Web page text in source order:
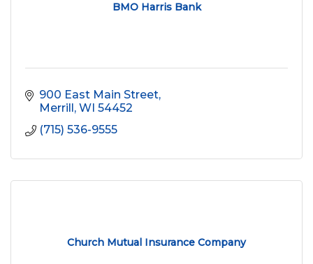
BMO Harris Bank
900 East Main Street
Merrill WI 54452
(715) 536-9555
Church Mutual Insurance Company